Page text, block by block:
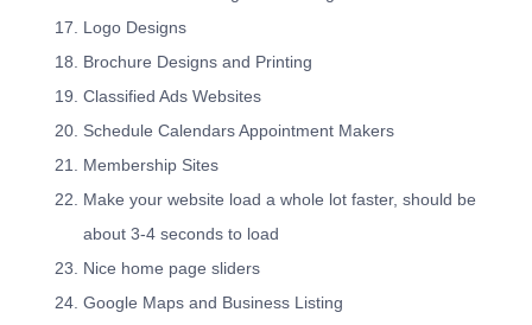
Logo Designs
Brochure Designs and Printing
Classified Ads Websites
Schedule Calendars Appointment Makers
Membership Sites
Make your website load a whole lot faster, should be
about 3-4 seconds to load
Nice home page sliders
Google Maps and Business Listing